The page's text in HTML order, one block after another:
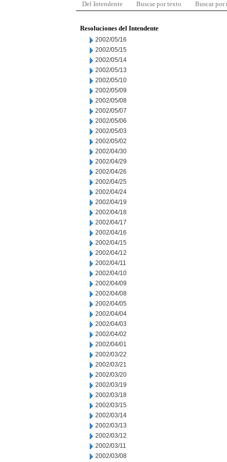
Del Intendente Buscar por texto Buscar por
Resoluciones del Intendente
2002/05/16
2002/05/15
2002/05/14
2002/05/13
2002/05/10
2002/05/09
2002/05/08
2002/05/07
2002/05/06
2002/05/03
2002/05/02
2002/04/30
2002/04/29
2002/04/26
2002/04/25
2002/04/24
2002/04/19
2002/04/18
2002/04/17
2002/04/16
2002/04/15
2002/04/12
2002/04/11
2002/04/10
2002/04/09
2002/04/08
2002/04/05
2002/04/04
2002/04/03
2002/04/02
2002/04/01
2002/03/22
2002/03/21
2002/03/20
2002/03/19
2002/03/18
2002/03/15
2002/03/14
2002/03/13
2002/03/12
2002/03/11
2002/03/08